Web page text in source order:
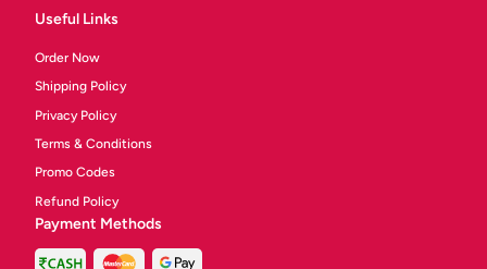
Useful Links
Order Now
Shipping Policy
Privacy Policy
Terms & Conditions
Promo Codes
Refund Policy
Payment Methods